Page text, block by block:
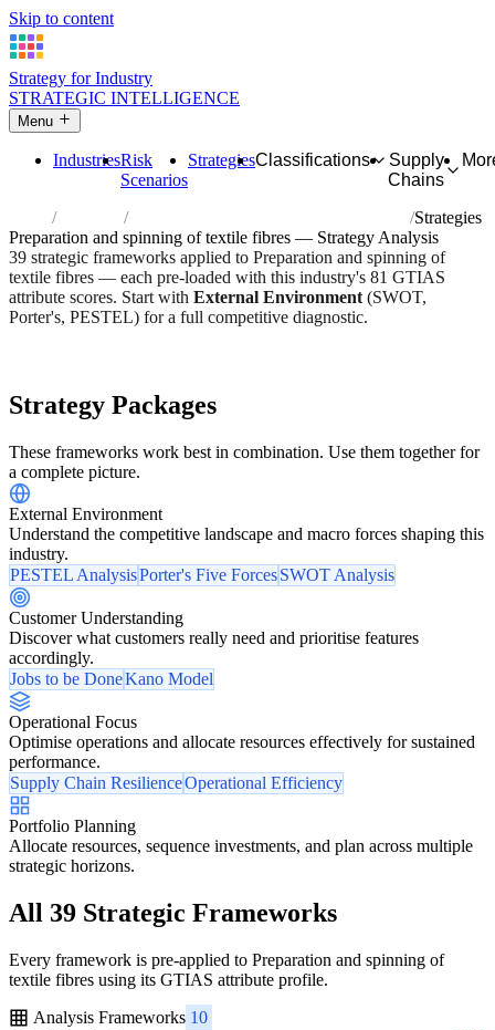
Skip to content
Strategy for Industry
STRATEGIC INTELLIGENCE
Menu
IndustriesRisk
Scenarios
StrategiesClassifications
Supply
Chains
Industries Preparation and spinning of textile fibres
Strategies
Preparation and spinning of textile fibres — Strategy Analysis
39 strategic frameworks applied to Preparation and spinning of
textile fibres — each pre-loaded with this industry's 81 GTIAS
attribute scores. Start with External Environment (SWOT,
Porter's, PESTEL) for a full competitive diagnostic.
Strategy Packages
These frameworks work best in combination. Use them together for
a complete picture.
External Environment
Understand the competitive landscape and macro forces shaping this
industry.
PESTEL AnalysisPorter's Five ForcesSWOT Analysis
Customer Understanding
Discover what customers really need and prioritise features
accordingly.
Jobs to be DoneKano Model
Operational Focus
Optimise operations and allocate resources effectively for sustained
performance.
Supply Chain ResilienceOperational Efficiency
Portfolio Planning
Allocate resources, sequence investments, and plan across multiple
strategic horizons.
All 39 Strategic Frameworks
Every framework is pre-applied to Preparation and spinning of
textile fibres using its GTIAS attribute profile.
Analysis Frameworks 10